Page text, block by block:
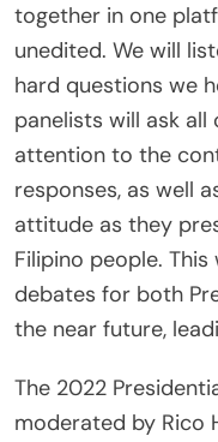
together in one
unedited. We will
hard questions we
panelists will ask
attention to the
responses, as well
attitude as they
Filipino people.
debates for both
the near future,
The 2022
moderated by Rico